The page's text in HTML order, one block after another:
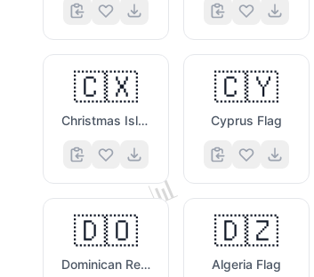
📊
🇨🇽
Christmas Island Flag
🇨🇾
Cyprus Flag
🇩🇴
Dominican Republic Flag
🇩🇿
Algeria Flag